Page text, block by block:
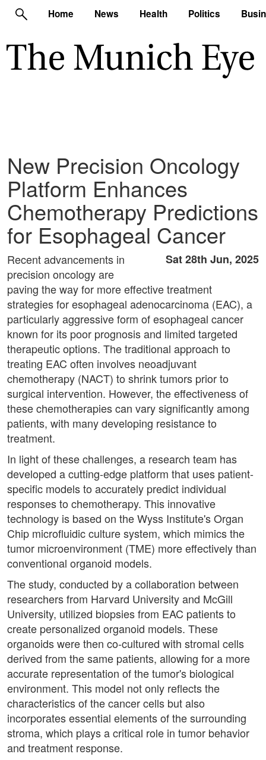
Home News Health Politics
New Precision Oncology
Platform Enhances
Chemotherapy Predictions
for Esophageal Cancer
Sat 28th Jun, 2025
Recent advancements in
precision oncology are
paving the way for more effective treatment
strategies for esophageal adenocarcinoma (EAC), a
particularly aggressive form of esophageal cancer
known for its poor prognosis and limited targeted
therapeutic options. The traditional approach to
treating EAC often involves neoadjuvant
chemotherapy (NACT) to shrink tumors prior to
surgical intervention. However, the effectiveness of
these chemotherapies can vary significantly among
patients, with many developing resistance to
treatment.
In light of these challenges, a research team has
developed a cutting-edge platform that uses patient-
specific models to accurately predict individual
responses to chemotherapy. This innovative
technology is based on the Wyss Institute's Organ
Chip microfluidic culture system, which mimics the
tumor microenvironment (TME) more effectively than
conventional organoid models.
The study, conducted by a collaboration between
researchers from Harvard University and McGill
University, utilized biopsies from EAC patients to
create personalized organoid models. These
organoids were then co-cultured with stromal cells
derived from the same patients, allowing for a more
accurate representation of the tumor's biological
environment. This model not only reflects the
characteristics of the cancer cells but also
incorporates essential elements of the surrounding
stroma, which plays a critical role in tumor behavior
and treatment response.